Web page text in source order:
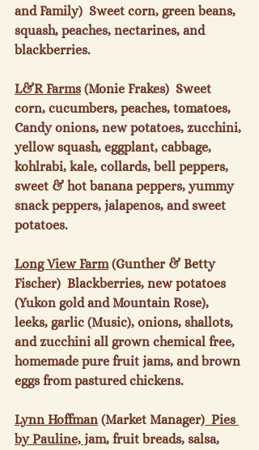
and Family)  Sweet corn, green beans,
squash, peaches, nectarines, and
blackberries.
L&R Farms (Monie Frakes)  Sweet
corn, cucumbers, peaches, tomatoes,
Candy onions, new potatoes, zucchini,
yellow squash, eggplant, cabbage,
kohlrabi, kale, collards, bell peppers,
sweet & hot banana peppers, yummy
snack peppers, jalapenos, and sweet
potatoes.
Long View Farm (Gunther & Betty
Fischer)  Blackberries, new potatoes
(Yukon gold and Mountain Rose),
leeks, garlic (Music), onions, shallots,
and zucchini all grown chemical free,
homemade pure fruit jams, and brown
eggs from pastured chickens.
Lynn Hoffman (Market Manager) Pies
by Pauline, jam, fruit breads, salsa,